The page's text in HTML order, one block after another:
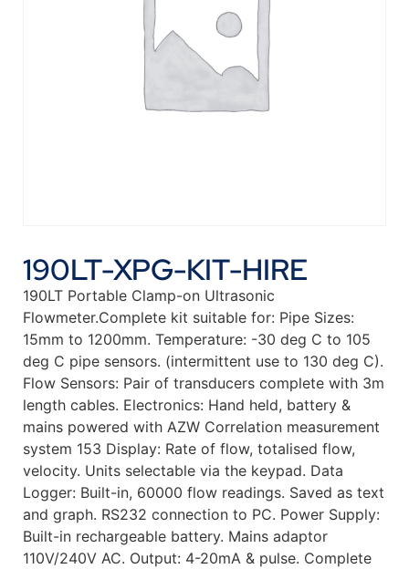
190LT-XPG-KIT-HIRE
190LT Portable Clamp-on Ultrasonic
Flowmeter.Complete kit suitable for: Pipe Sizes:
15mm to 1200mm. Temperature: -30 deg C to 105
deg C pipe sensors. (intermittent use to 130 deg C).
Flow Sensors: Pair of transducers complete with 3m
length cables. Electronics: Hand held, battery &
mains powered with AZW Correlation measurement
system 153 Display: Rate of flow, totalised flow,
velocity. Units selectable via the keypad. Data
Logger: Built-in, 60000 flow readings. Saved as text
and graph. RS232 connection to PC. Power Supply:
Built-in rechargeable battery. Mains adaptor
110V/240V AC. Output: 4-20mA & pulse. Complete